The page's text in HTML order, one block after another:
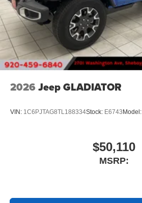
2026 Jeep GLADIATOR
VIN: 1C6PJTAG8TL188334Stock: E6743 Model:
$50,110
MSRP: